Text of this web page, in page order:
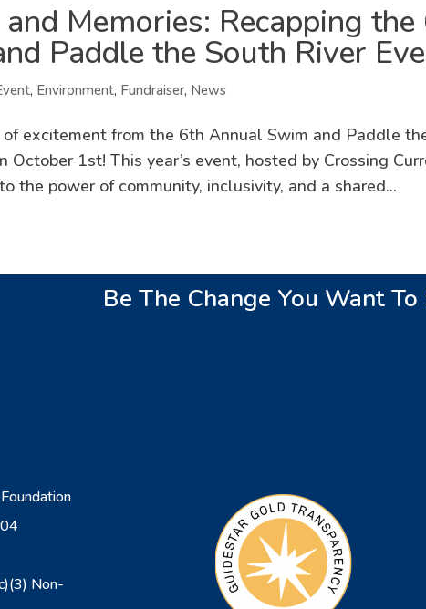
Memories: Recapping the
Paddle the South River
, Environment, Fundraiser, News
excitement from the 6th Annual Swim and Paddle
1st! This year’s event, hosted by Crossing
the power of community, inclusivity, and a shared...
Be The Change You Want To
Non-